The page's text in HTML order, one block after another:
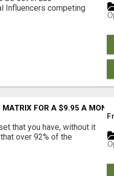
Influencers competing
FOR A $9.95 A
that you have, without it
over 92% of the